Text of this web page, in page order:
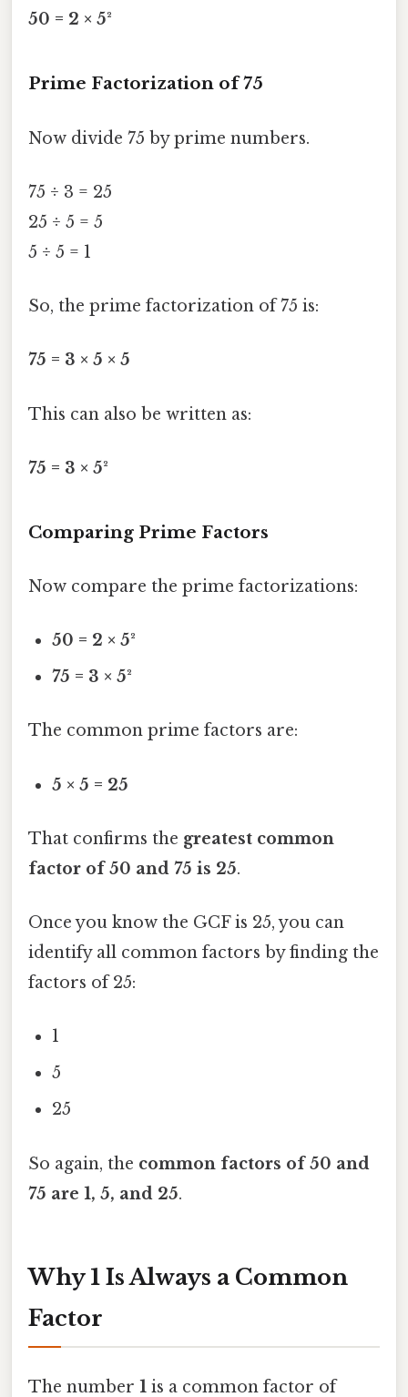
50 = 2 × 5²
Prime Factorization of 75
Now divide 75 by prime numbers.
75 ÷ 3 = 25
25 ÷ 5 = 5
5 ÷ 5 = 1
So, the prime factorization of 75 is:
75 = 3 × 5 × 5
This can also be written as:
75 = 3 × 5²
Comparing Prime Factors
Now compare the prime factorizations:
50 = 2 × 5²
75 = 3 × 5²
The common prime factors are:
5 × 5 = 25
That confirms the greatest common
factor of 50 and 75 is 25.
Once you know the GCF is 25, you can
identify all common factors by finding the
factors of 25:
1
5
25
So again, the common factors of 50 and
75 are 1, 5, and 25.
Why 1 Is Always a Common
Factor
The number 1 is a common factor of